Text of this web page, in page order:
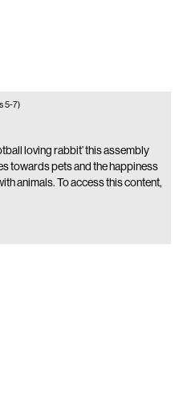
5-7)
loving rabbit’ this assembly
towards pets and the happiness
animals. To access this content,